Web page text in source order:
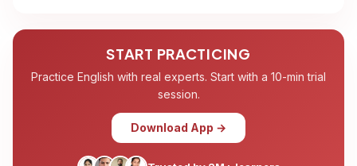
START PRACTICING
Practice English with real experts. Start with a 10-min trial
session.
Download App →